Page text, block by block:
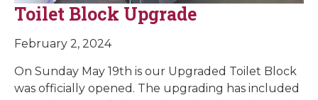
Toilet Block Upgrade
February 2, 2024
On Sunday May 19th is our Upgraded Toilet Block
was officially opened. The upgrading has included